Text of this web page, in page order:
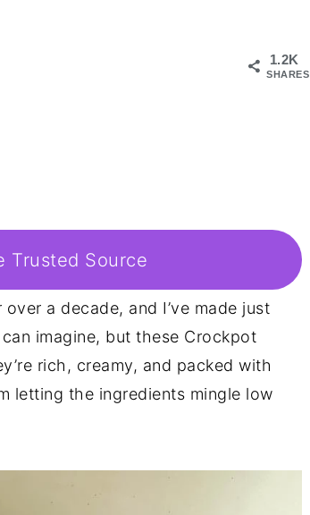
1.2K
SHARES
Trusted Source
a decade, and I’ve made just
imagine, but these Crockpot
rich, creamy, and packed with
letting the ingredients mingle low